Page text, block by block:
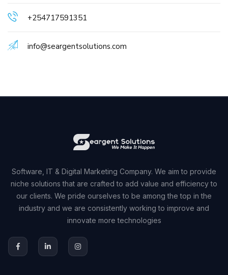
+254717591351
info@seargentsolutions.com
Software, IT & Digital Marketing Company. We aim to provide
niche solutions that are crafted to add value and efficiency to
our clients. We pride ourselves to be among the top in the
industry and we are consistently working to improve and
innovate more technologies